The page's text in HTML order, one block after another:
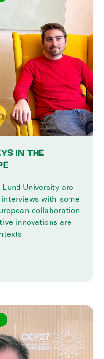
IN THE
University are
with some
collaboration
innovations are